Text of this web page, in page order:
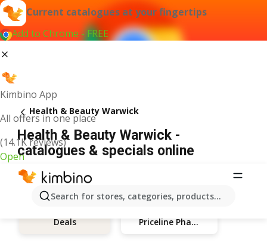
Current catalogues at your fingertips
Add to Chrome - FREE
Kimbino App
All offers in one place
(14.1K reviews)
Open
Search for stores, categories, products...
Health & Beauty Warwick
Health & Beauty Warwick -
catalogues & specials online
Deals Priceline Pharmacy